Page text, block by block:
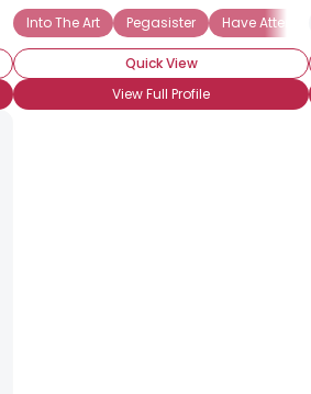
Have Not Attended BronyCon
Into The Art
Pegasister Have
Quick View
View Full Profile